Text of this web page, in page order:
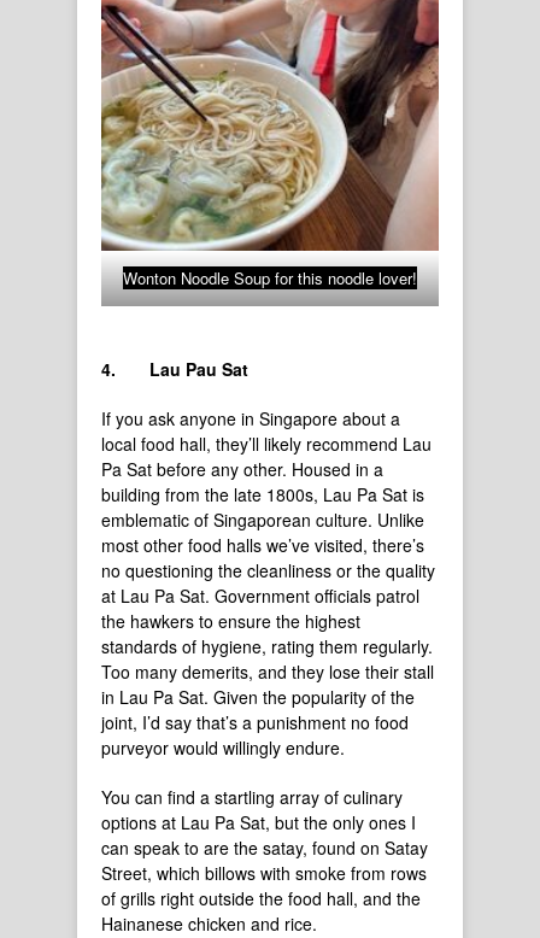
Wonton Noodle Soup for this noodle lover!
4. Lau Pau Sat
If you ask anyone in Singapore about a
local food hall, they’ll likely recommend Lau
Pa Sat before any other. Housed in a
building from the late 1800s, Lau Pa Sat is
emblematic of Singaporean culture. Unlike
most other food halls we’ve visited, there’s
no questioning the cleanliness or the quality
at Lau Pa Sat. Government officials patrol
the hawkers to ensure the highest
standards of hygiene, rating them regularly.
Too many demerits, and they lose their stall
in Lau Pa Sat. Given the popularity of the
joint, I’d say that’s a punishment no food
purveyor would willingly endure.
You can find a startling array of culinary
options at Lau Pa Sat, but the only ones I
can speak to are the satay, found on Satay
Street, which billows with smoke from rows
of grills right outside the food hall, and the
Hainanese chicken and rice.